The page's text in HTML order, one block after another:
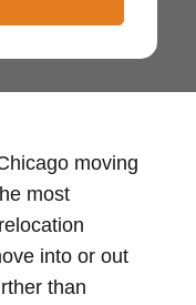
moving
most
into or out
than